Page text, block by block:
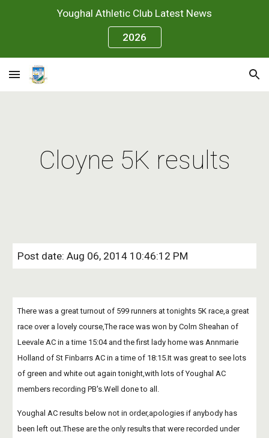
Skip to main content
Youghal Athletic Club Latest News
2026
Cloyne 5K results
Post date: Aug 06, 2014 10:46:12 PM
There was a great turnout of 599 runners at tonights 5K race,a great
race over a lovely course,The race was won by Colm Sheahan of
Leevale AC in a time 15:04 and the first lady home was Annmarie
Holland of St Finbarrs AC in a time of 18:15.It was great to see lots
of green and white out again tonight,with lots of Youghal AC
members recording PB's.Well done to all.
Youghal AC results below not in order,apologies if anybody has
been left out.These are the only results that were recorded under